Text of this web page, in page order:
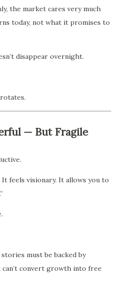
the market cares very much
today, not what it promises to
disappear overnight.
— But Fragile
feels visionary. It allows you to
must be backed by
can’t convert growth into free